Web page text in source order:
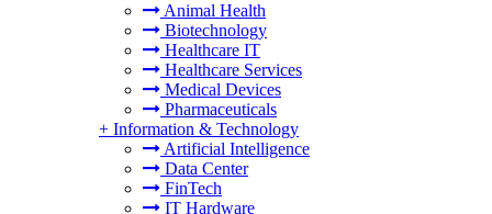
Animal Health
Biotechnology
Healthcare IT
Healthcare Services
Medical Devices
Pharmaceuticals
+ Information & Technology
Artificial Intelligence
Data Center
FinTech
IT Hardware